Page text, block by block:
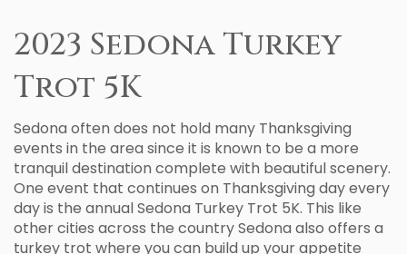
2023 Sedona Turkey
Trot 5K
Sedona often does not hold many Thanksgiving
events in the area since it is known to be a more
tranquil destination complete with beautiful scenery.
One event that continues on Thanksgiving day every
day is the annual Sedona Turkey Trot 5K. This like
other cities across the country Sedona also offers a
turkey trot where you can build up your appetite